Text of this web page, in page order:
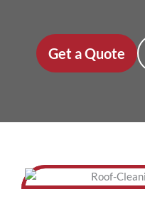
Get a Quote